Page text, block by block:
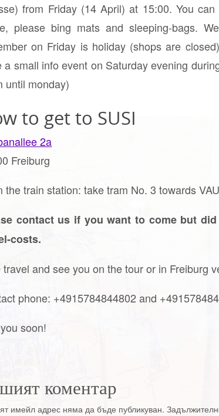
from Friday (14 April) at 15:00. You
please bing mats and sleeping-bags.
on Friday is holiday (shops are
a small info event on Saturday evening
until monday)
to get to SUSI
2a
Freiburg
the train station: take tram No. 3 towards
contact us if you want to come but
costs.
travel and see you on the tour or in Freiburg
phone: +4915784844802 and
soon!
коментар
имейл адрес няма да бъде публикуван.